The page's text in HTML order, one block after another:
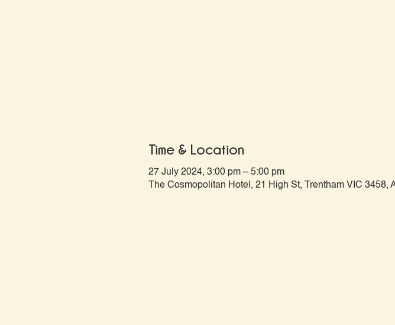
Time & Location
27 July 2024, 3:00 pm – 5:00 pm
The Cosmopolitan Hotel, 21 High St, Trentham VIC 3458,